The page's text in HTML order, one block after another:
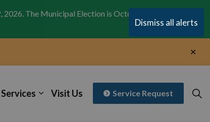
Dismiss all alerts
2026. The Municipal Election is October 26,
Visit Us Service Request